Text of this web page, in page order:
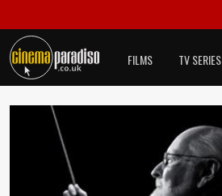
FILMS TV SERIES